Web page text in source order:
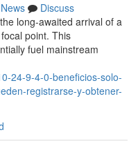
News
Discuss
long-awaited arrival of a
point. This
fuel mainstream
24-9-4-0-beneficios-solo-
registrarse-y-obtener-